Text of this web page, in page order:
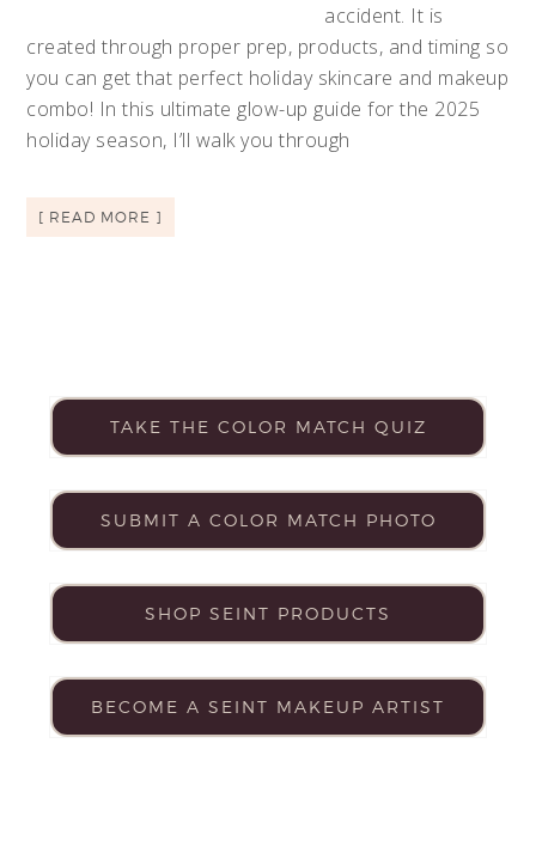
accident. It is
created through proper prep, products, and timing so
you can get that perfect holiday skincare and makeup
combo! In this ultimate glow-up guide for the 2025
holiday season, I’ll walk you through
[ READ MORE ]
TAKE THE COLOR MATCH QUIZ
SUBMIT A COLOR MATCH PHOTO
SHOP SEINT PRODUCTS
BECOME A SEINT MAKEUP ARTIST